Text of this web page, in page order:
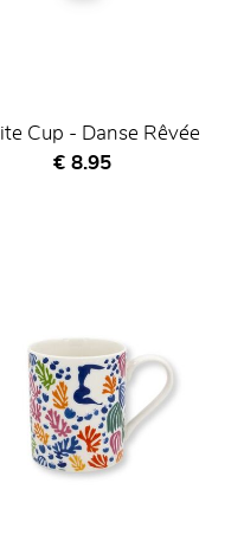
Cup - Danse Rêvée
Current price
€ 8.95